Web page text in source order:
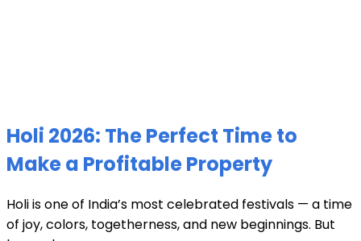
Holi 2026: The Perfect Time to
Make a Profitable Property
Holi is one of India’s most celebrated festivals — a time
of joy, colors, togetherness, and new beginnings. But